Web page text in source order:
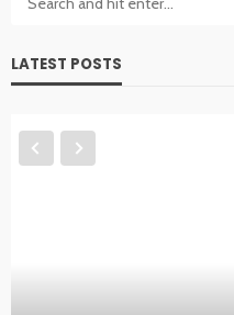
LATEST POSTS